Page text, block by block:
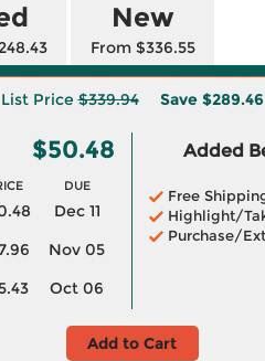
New
From $336.55
List Price$339.94 Save $289.46
$50.48
DUE
Dec 11
Nov 05
Oct 06
Added
Free
Highlight/
Purchase/
Add to Cart